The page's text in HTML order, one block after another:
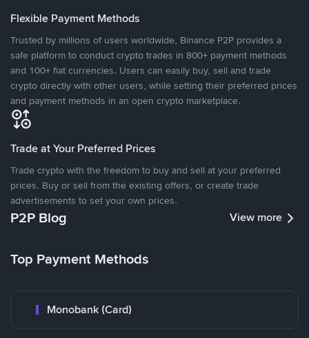
Flexible Payment Methods
Trusted by millions of users worldwide, Binance P2P provides a
safe platform to conduct crypto trades in 800+ payment methods
and 100+ fiat currencies. Users can easily buy, sell and trade
crypto directly with other users, while setting their preferred prices
and payment methods in an open crypto marketplace.
Trade at Your Preferred Prices
Trade crypto with the freedom to buy and sell at your preferred
prices. Buy or sell from the existing offers, or create trade
advertisements to set your own prices.
P2P Blog View more
Top Payment Methods
Monobank (Card)